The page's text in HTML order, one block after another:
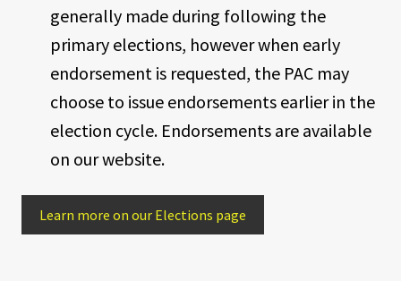
generally made during following the
primary elections, however when early
endorsement is requested, the PAC may
choose to issue endorsements earlier in the
election cycle. Endorsements are available
on our website.
Learn more on our Elections page